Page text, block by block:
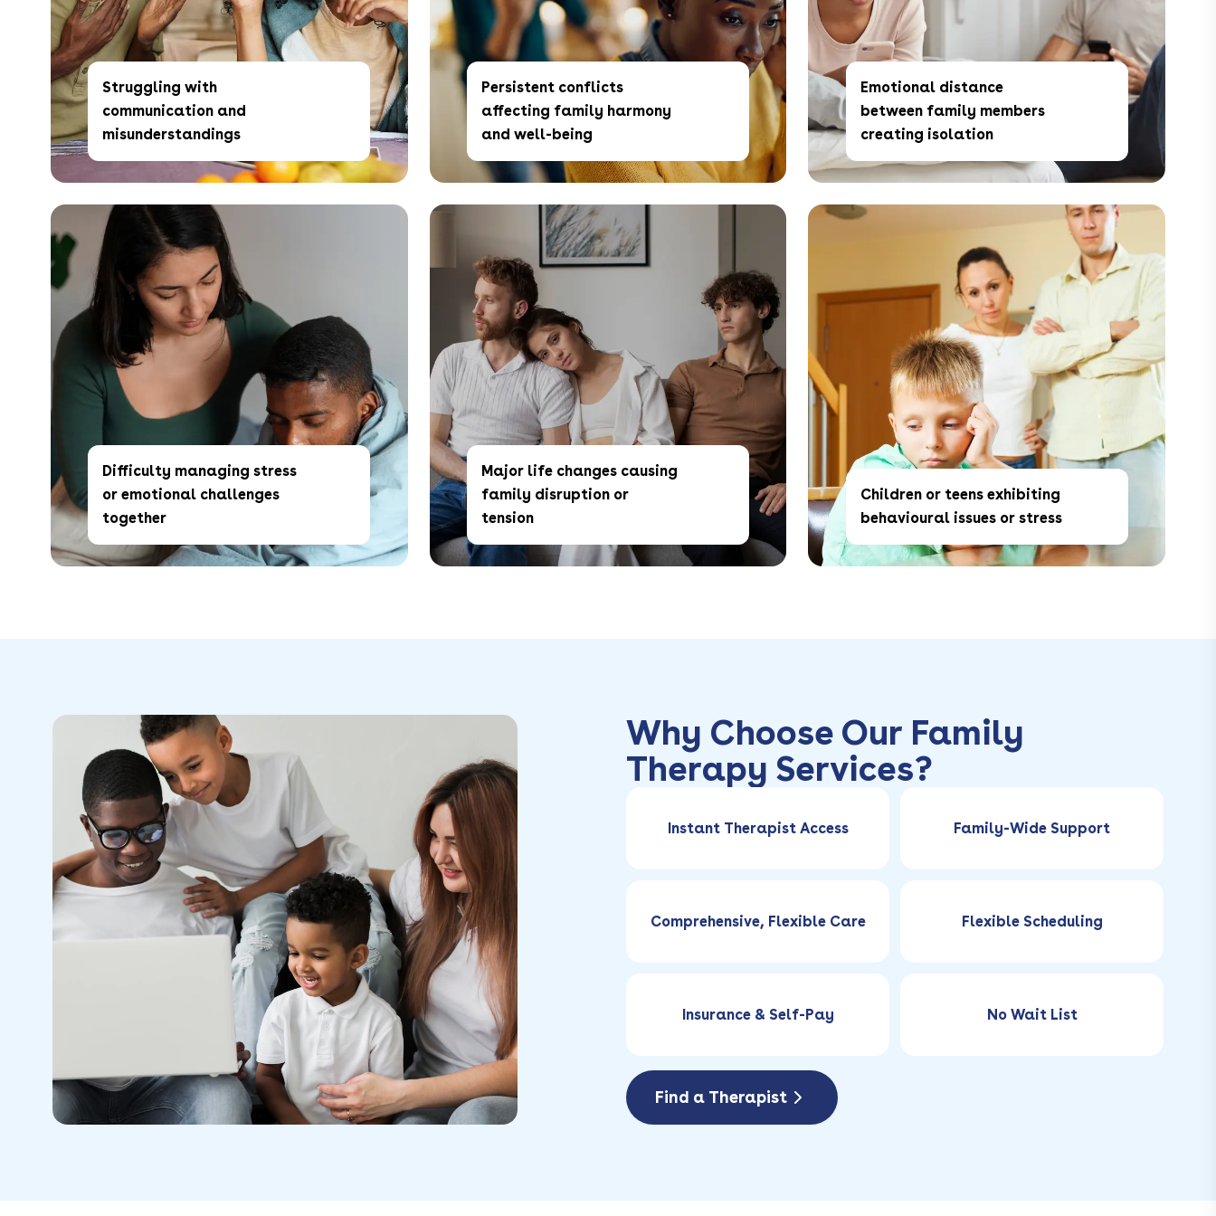
Struggling with
communication and
misunderstandings
Persistent conflicts
affecting family harmony
and well-being
Emotional distance
between family members
creating isolation
Difficulty managing stress
or emotional challenges
together
Major life changes causing
family disruption or
tension
Children or teens exhibiting
behavioural issues or stress
Why Choose Our Family
Therapy Services?
Instant Therapist Access Family-Wide Support
Comprehensive, Flexible Care Flexible Scheduling
Insurance & Self-Pay No Wait List
Find a Therapist